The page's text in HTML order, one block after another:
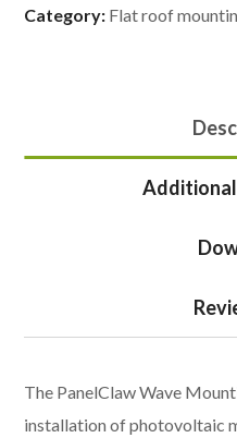
Category: Flat roof
The PanelClaw Wave
installation of photovoltaic